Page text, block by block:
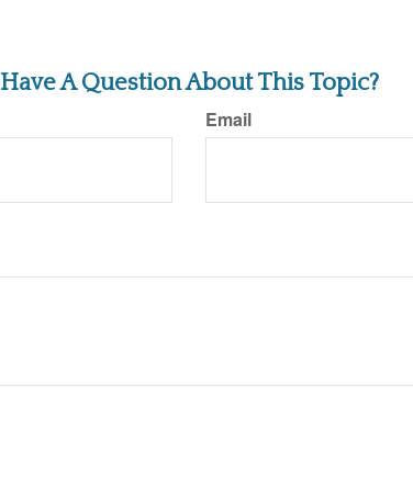
Have A Question About This Topic?
Email